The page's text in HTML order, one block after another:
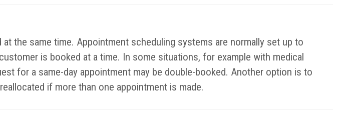
the same time. Appointment scheduling systems are normally set up to
is booked at a time. In some situations, for example with medical
for a same-day appointment may be double-booked. Another option is to
if more than one appointment is made.